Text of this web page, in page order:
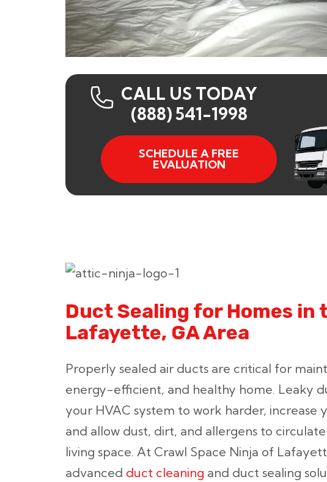
CALL US TODAY
(888) 541-1998
SCHEDULE A FREE
EVALUATION
Duct Sealing for Homes in
Lafayette, GA Area
Properly sealed air ducts are critical for
energy-efficient, and healthy home. Leaky
your HVAC system to work harder, increase
and allow dust, dirt, and allergens to
living space. At Crawl Space Ninja of
advanced duct cleaning and duct sealing